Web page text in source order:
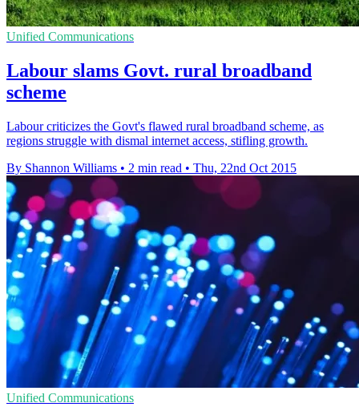
Unified Communications
Labour slams Govt. rural broadband
scheme
Labour criticizes the Govt's flawed rural broadband scheme, as
regions struggle with dismal internet access, stifling growth.
By Shannon Williams • 2 min read • Thu, 22nd Oct 2015
Unified Communications